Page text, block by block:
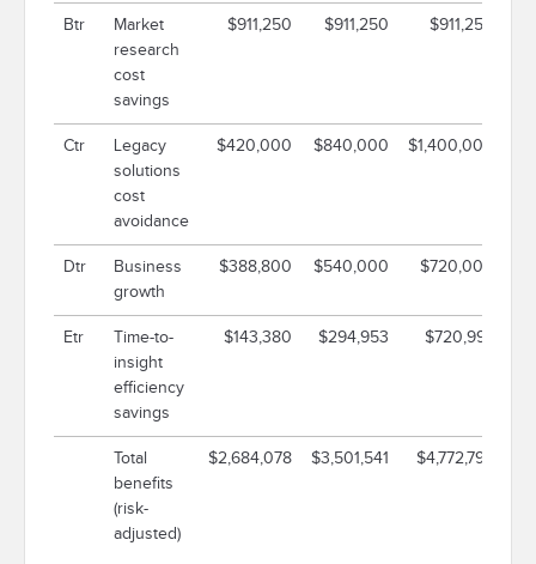
Btr
Market
research
cost
savings
$911,250 $911,250 $911,250
Ctr
Legacy
solutions
cost
avoidance
$420,000 $840,000 $1,400,000
Dtr
Business
growth
$388,800 $540,000 $720,000
Etr
Time-to-
insight
efficiency
savings
$143,380 $294,953 $720,997
Total
benefits
(risk-
adjusted)
$2,684,078 $3,501,541 $4,772,796